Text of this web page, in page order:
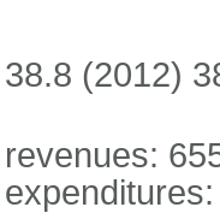
38.8 (2012)
revenues: